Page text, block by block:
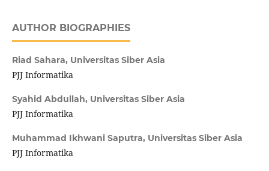
AUTHOR BIOGRAPHIES
Riad Sahara, Universitas Siber Asia
PJJ Informatika
Syahid Abdullah, Universitas Siber Asia
PJJ Informatika
Muhammad Ikhwani Saputra, Universitas Siber Asia
PJJ Informatika